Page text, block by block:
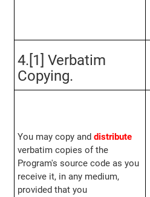
4.[1] Verbatim
Copying.
You may copy and distribute
verbatim copies of the
Program's source code as you
receive it, in any medium,
provided that you